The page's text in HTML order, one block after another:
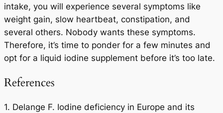
intake, you will experience several symptoms like
weight gain, slow heartbeat, constipation, and
several others. Nobody wants these symptoms.
Therefore, it’s time to ponder for a few minutes and
opt for a liquid iodine supplement before it’s too late.
References
1. Delange F. Iodine deficiency in Europe and its